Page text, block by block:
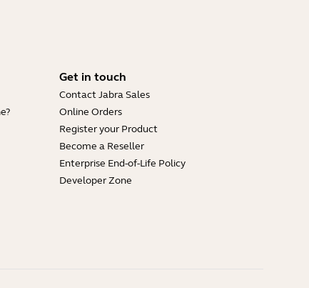
Get in touch
Contact Jabra Sales
Online Orders
Register your Product
Become a Reseller
Enterprise End-of-Life Policy
Developer Zone